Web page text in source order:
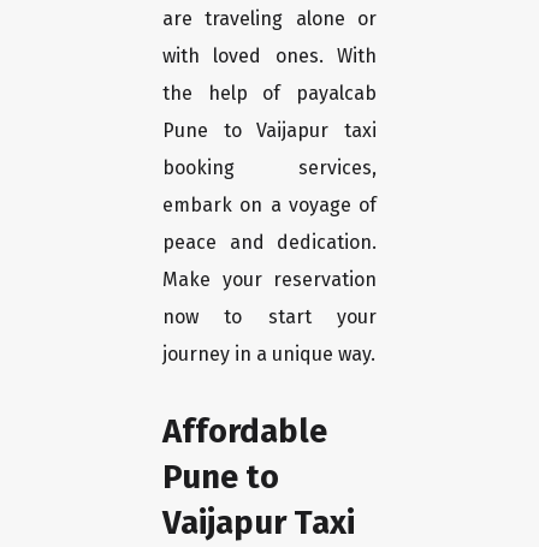
are traveling alone or
with loved ones. With
the help of payalcab
Pune to Vaijapur taxi
booking services,
embark on a voyage of
peace and dedication.
Make your reservation
now to start your
journey in a unique way.
Affordable
Pune to
Vaijapur Taxi